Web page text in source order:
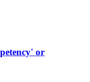
or